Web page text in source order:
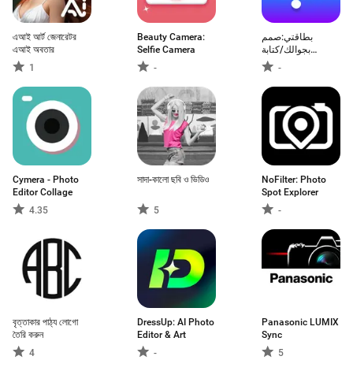
এআই আর্ট জেনারেটর
এআই অবতার
1
Beauty Camera:
Selfie Camera
-
بطاقتي:صمم
بجوالك/كتابة
عالصور
-
Cymera - Photo
Editor Collage
4.35
সাদা-কালো ছবি ও ভিডিও
5
NoFilter: Photo
Spot Explorer
-
বৃত্তাকার পাঠ্য লোগো
তৈরি করুন
4
DressUp: AI Photo
Editor & Art
-
Panasonic LUMIX
Sync
5